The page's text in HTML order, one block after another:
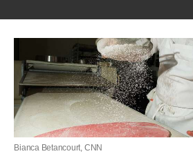
Bianca Betancourt, CNN